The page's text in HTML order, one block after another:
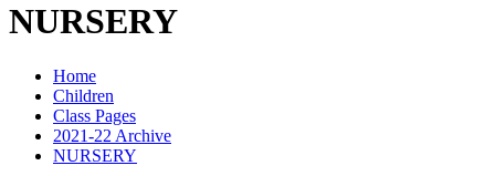
NURSERY
Home
Children
Class Pages
2021-22 Archive
NURSERY